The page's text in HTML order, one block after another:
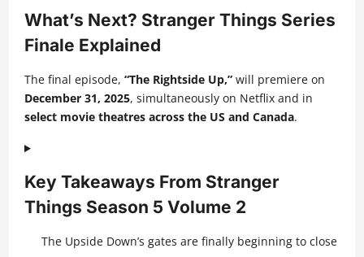
What’s Next? Stranger Things Series
Finale Explained
The final episode, “The Rightside Up,” will premiere on
December 31, 2025, simultaneously on Netflix and in
select movie theatres across the US and Canada.
Key Takeaways From Stranger
Things Season 5 Volume 2
The Upside Down’s gates are finally beginning to close